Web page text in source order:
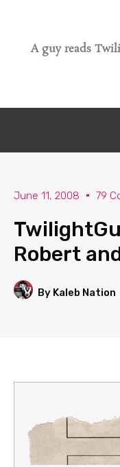
A guy reads
June 11, 2008 79
Robert
By Kaleb Nation